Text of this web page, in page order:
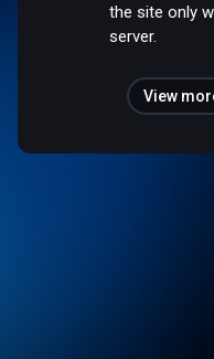
the site only
server.
View